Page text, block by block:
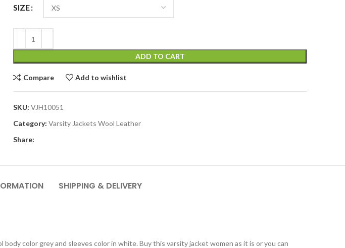
SIZE
ADD TO CART
Compare Add to wishlist
SKU: VJH10051
Category: Varsity Jackets Wool Leather
Share:
SHIPPING & DELIVERY
color grey and sleeves color in white. Buy this varsity jacket women as it is or you can